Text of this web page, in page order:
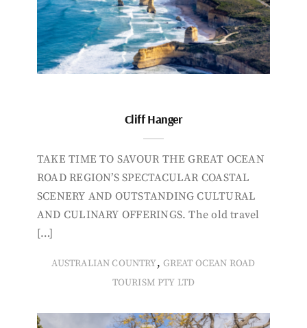
Cliff Hanger
TAKE TIME TO SAVOUR THE GREAT OCEAN
ROAD REGION’S SPECTACULAR COASTAL
SCENERY AND OUTSTANDING CULTURAL
AND CULINARY OFFERINGS. The old travel
[…]
AUSTRALIAN COUNTRY, GREAT OCEAN ROAD
TOURISM PTY LTD